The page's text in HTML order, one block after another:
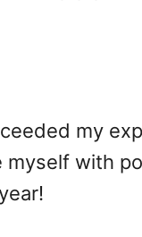
my
myself with